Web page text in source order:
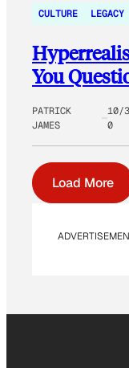
CULTURE LEGACY
You
PATRICK
JAMES
10/
0
Load More